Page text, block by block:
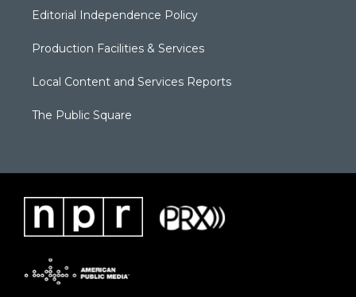
Editorial Independence Policy
Production Facilities & Services
Local Content and Services Reports
The Public Square